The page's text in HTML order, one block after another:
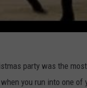
party was the
you run into one of